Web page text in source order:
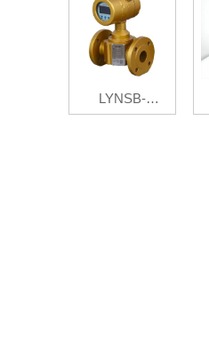
Flowmeter
LYNSB-